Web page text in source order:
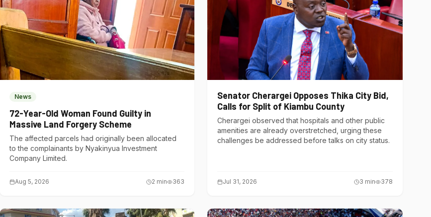
News
72-Year-Old Woman Found Guilty in
Massive Land Forgery Scheme
The affected parcels had originally been allocated
to the complainants by Nyakinyua Investment
Company Limited.
Aug 5, 2026 2 min 363
Senator Cherargei Opposes Thika City Bid,
Calls for Split of Kiambu County
Cherargei observed that hospitals and other public
amenities are already overstretched, urging these
challenges be addressed before talks on city status.
Jul 31, 2026 3 min 378